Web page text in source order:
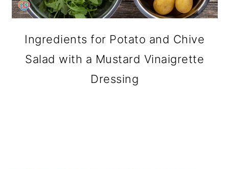
Ingredients for Potato and Chive
Salad with a Mustard Vinaigrette
Dressing